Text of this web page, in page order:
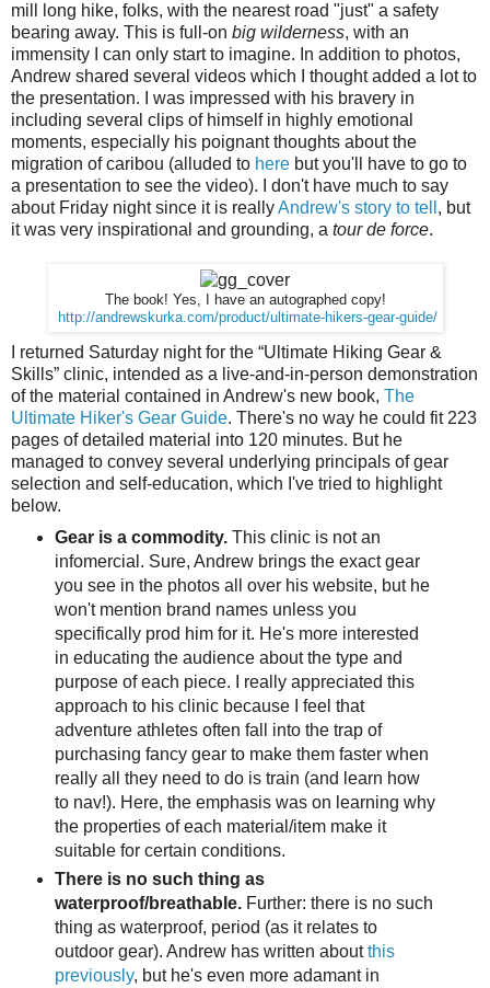
mill long hike, folks, with the nearest road "just" a safety
bearing away. This is full-on big wilderness, with an
immensity I can only start to imagine. In addition to photos,
Andrew shared several videos which I thought added a lot to
the presentation. I was impressed with his bravery in
including several clips of himself in highly emotional
moments, especially his poignant thoughts about the
migration of caribou (alluded to here but you'll have to go to
a presentation to see the video). I don't have much to say
about Friday night since it is reallyAndrew's story to tell , but
it was very inspirational and grounding, a tour de force.
The book! Yes, I have an autographed copy!
http://andrewskurka.com/product/ultimate-hikers-gear-guide/
I returned Saturday night for the “Ultimate Hiking Gear &
Skills” clinic, intended as a live-and-in-person demonstration
of the material contained in Andrew's new book, The
Ultimate Hiker's Gear Guide. There's no way he could fit 223
pages of detailed material into 120 minutes. But he
managed to convey several underlying principals of gear
selection and self-education, which I've tried to highlight
below.
Gear is a commodity.This clinic is not an
infomercial. Sure, Andrew brings the exact gear
you see in the photos all over his website, but he
won't mention brand names unless you
specifically prod him for it. He's more interested
in educating the audience about the type and
purpose of each piece. I really appreciated this
approach to his clinic because I feel that
adventure athletes often fall into the trap of
purchasing fancy gear to make them faster when
really all they need to do is train (and learn how
to nav!). Here, the emphasis was on learning why
the properties of each material/item make it
suitable for certain conditions.
There is no such thing as
waterproof/breathable.Further: there is no such
thing as waterproof, period (as it relates to
outdoor gear). Andrew has written aboutthis
previously, but he's even more adamant in